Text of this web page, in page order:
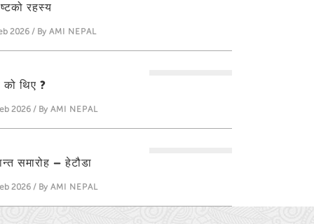
रहस्य
2026 / By AMI NEPAL
को थिए ?
2026 / By AMI NEPAL
समारोह – हेटौडा
2026 / By AMI NEPAL